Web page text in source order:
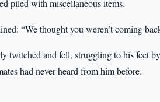
piled with miscellaneous items.
“We thought you weren’t coming
twitched and fell, struggling to his feet
had never heard from him before.